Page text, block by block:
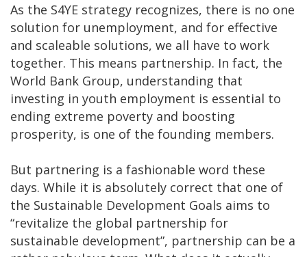
As the S4YE strategy recognizes, there is no one
solution for unemployment, and for effective
and scaleable solutions, we all have to work
together. This means partnership. In fact, the
World Bank Group, understanding that
investing in youth employment is essential to
ending extreme poverty and boosting
prosperity, is one of the founding members.
But partnering is a fashionable word these
days. While it is absolutely correct that one of
the Sustainable Development Goals aims to
“revitalize the global partnership for
sustainable development”, partnership can be a